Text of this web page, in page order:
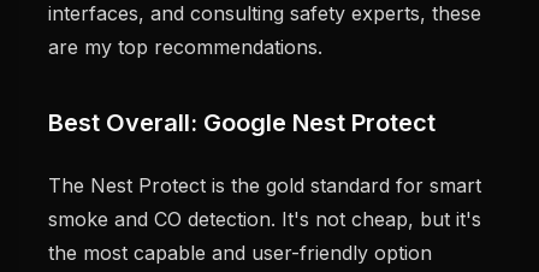
interfaces, and consulting safety experts, these
are my top recommendations.
Best Overall: Google Nest Protect
The Nest Protect is the gold standard for smart
smoke and CO detection. It's not cheap, but it's
the most capable and user-friendly option